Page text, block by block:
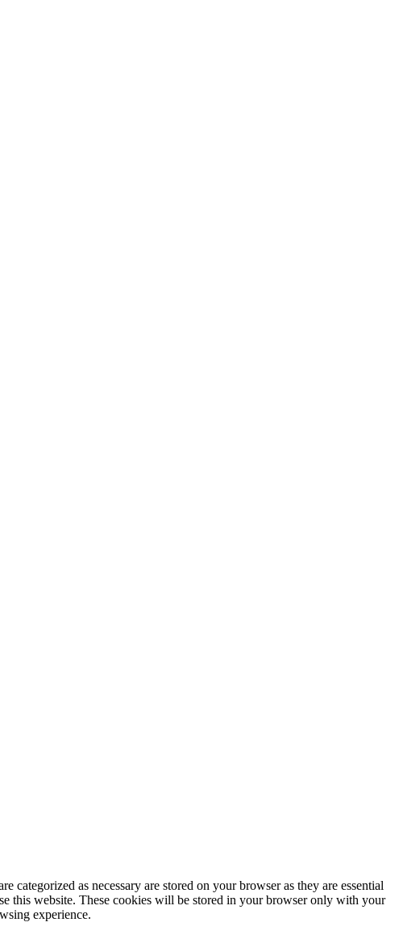
as necessary are stored on your browser as they are essential
this website. These cookies will be stored in your browser only with your
experience.